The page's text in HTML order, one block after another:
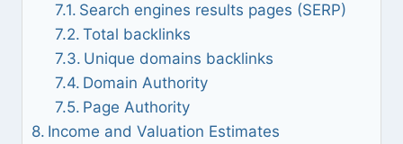
Search engines results pages (SERP)
Total backlinks
Unique domains backlinks
Domain Authority
Page Authority
Income and Valuation Estimates